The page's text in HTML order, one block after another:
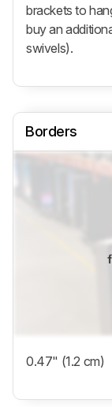
brackets to
buy an
swivels).
Borders
0.47" (1.2 cm)